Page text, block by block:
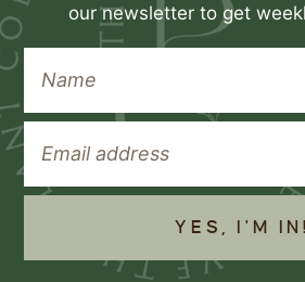
our newsletter to get
YES, I'M IN!